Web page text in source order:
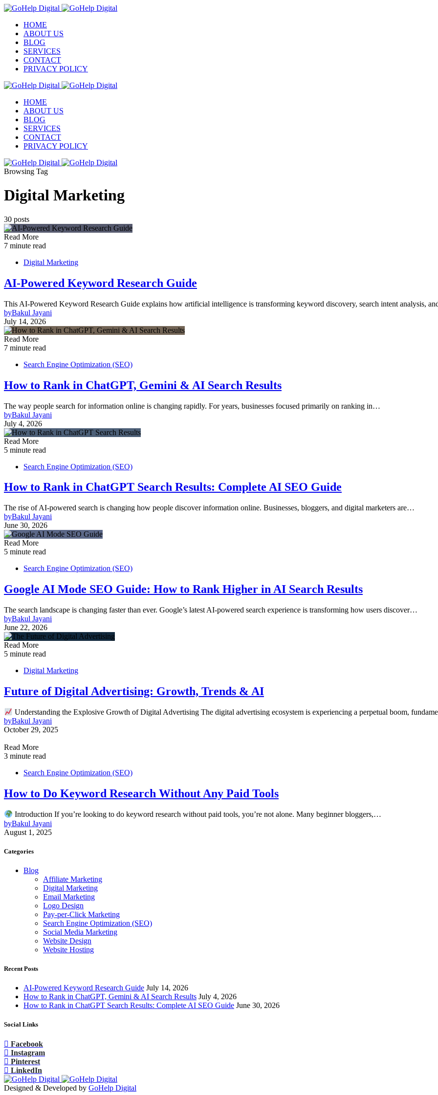
HOME
ABOUT US
BLOG
SERVICES
CONTACT
PRIVACY POLICY
HOME
ABOUT US
BLOG
SERVICES
CONTACT
PRIVACY POLICY
Browsing Tag
Digital Marketing
30 posts
Read More
7 minute read
Digital Marketing
AI-Powered Keyword Research Guide
This AI-Powered Keyword Research Guide explains how artificial intelligence is transforming keyword discovery, search intent analysis,
byBakul Jayani
July 14, 2026
Read More
7 minute read
Search Engine Optimization (SEO)
How to Rank in ChatGPT, Gemini & AI Search Results
The way people search for information online is changing rapidly. For years, businesses focused primarily on ranking in…
byBakul Jayani
July 4, 2026
Read More
5 minute read
Search Engine Optimization (SEO)
How to Rank in ChatGPT Search Results: Complete AI SEO Guide
The rise of AI-powered search is changing how people discover information online. Businesses, bloggers, and digital marketers are…
byBakul Jayani
June 30, 2026
Read More
5 minute read
Search Engine Optimization (SEO)
Google AI Mode SEO Guide: How to Rank Higher in AI Search Results
The search landscape is changing faster than ever. Google’s latest AI-powered search experience is transforming how users discover…
byBakul Jayani
June 22, 2026
Read More
5 minute read
Digital Marketing
Future of Digital Advertising: Growth, Trends & AI
Understanding the Explosive Growth of Digital Advertising The digital advertising ecosystem is experiencing a perpetual boom,
byBakul Jayani
October 29, 2025
Read More
3 minute read
Search Engine Optimization (SEO)
How to Do Keyword Research Without Any Paid Tools
Introduction If you’re looking to do keyword research without paid tools, you’re not alone. Many beginner bloggers,…
byBakul Jayani
August 1, 2025
Categories
Blog
Affiliate Marketing
Digital Marketing
Email Marketing
Logo Design
Pay-per-Click Marketing
Search Engine Optimization (SEO)
Social Media Marketing
Website Design
Website Hosting
Recent Posts
AI-Powered Keyword Research Guide July 14, 2026
How to Rank in ChatGPT, Gemini & AI Search Results July 4, 2026
How to Rank in ChatGPT Search Results: Complete AI SEO Guide June 30, 2026
Social Links
Facebook
Instagram
Pinterest
LinkedIn
Designed & Developed by GoHelp Digital